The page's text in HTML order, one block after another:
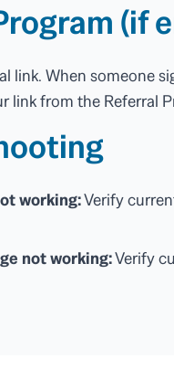
(if
link. When someone
link from the Referral
working:Verify
not working:Verify